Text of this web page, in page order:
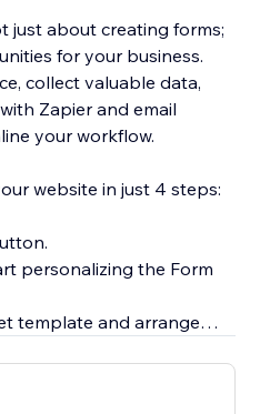
just about creating forms;
for your business.
collect valuable data,
Zapier and email
your workflow.
website in just 4 steps:
personalizing the Form
template and arrange
hit "Publish."